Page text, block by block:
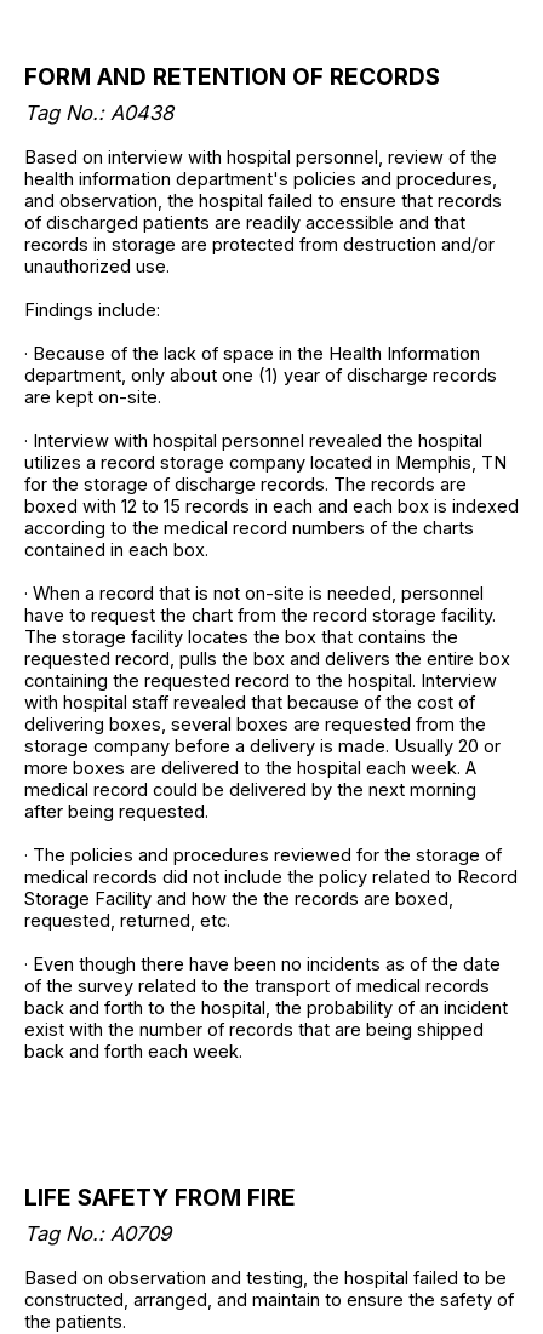
FORM AND RETENTION OF RECORDS
Tag No.: A0438
Based on interview with hospital personnel, review of the
health information department's policies and procedures,
and observation, the hospital failed to ensure that records
of discharged patients are readily accessible and that
records in storage are protected from destruction and/or
unauthorized use.
Findings include:
· Because of the lack of space in the Health Information
department, only about one (1) year of discharge records
are kept on-site.
· Interview with hospital personnel revealed the hospital
utilizes a record storage company located in Memphis, TN
for the storage of discharge records. The records are
boxed with 12 to 15 records in each and each box is indexed
according to the medical record numbers of the charts
contained in each box.
· When a record that is not on-site is needed, personnel
have to request the chart from the record storage facility.
The storage facility locates the box that contains the
requested record, pulls the box and delivers the entire box
containing the requested record to the hospital. Interview
with hospital staff revealed that because of the cost of
delivering boxes, several boxes are requested from the
storage company before a delivery is made. Usually 20 or
more boxes are delivered to the hospital each week. A
medical record could be delivered by the next morning
after being requested.
· The policies and procedures reviewed for the storage of
medical records did not include the policy related to Record
Storage Facility and how the the records are boxed,
requested, returned, etc.
· Even though there have been no incidents as of the date
of the survey related to the transport of medical records
back and forth to the hospital, the probability of an incident
exist with the number of records that are being shipped
back and forth each week.
LIFE SAFETY FROM FIRE
Tag No.: A0709
Based on observation and testing, the hospital failed to be
constructed, arranged, and maintain to ensure the safety of
the patients.